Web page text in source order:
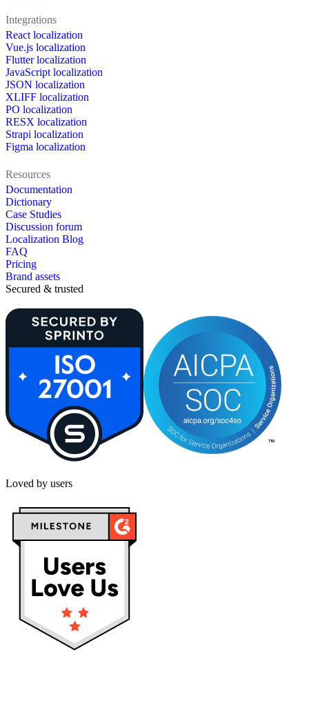
Integrations
React localization
Vue.js localization
Flutter localization
JavaScript localization
JSON localization
XLIFF localization
PO localization
RESX localization
Strapi localization
Figma localization
Resources
Documentation
Dictionary
Case Studies
Discussion forum
Localization Blog
FAQ
Pricing
Brand assets
Secured & trusted
Loved by users